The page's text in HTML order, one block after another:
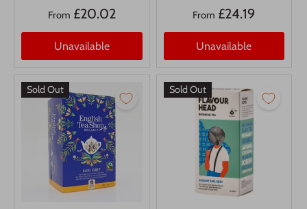
From £20.02
Unavailable
From £24.19
Unavailable
Sold Out Sold Out